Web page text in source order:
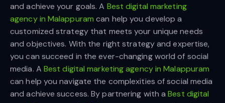
and achieve your goals. A Best digital marketing
agency in Malappuram can help you develop a
customized strategy that meets your unique needs
and objectives. With the right strategy and expertise,
you can succeed in the ever-changing world of social
media. A Best digital marketing agency in Malappuram
can help you navigate the complexities of social media
and achieve success. By partnering with aBest digital